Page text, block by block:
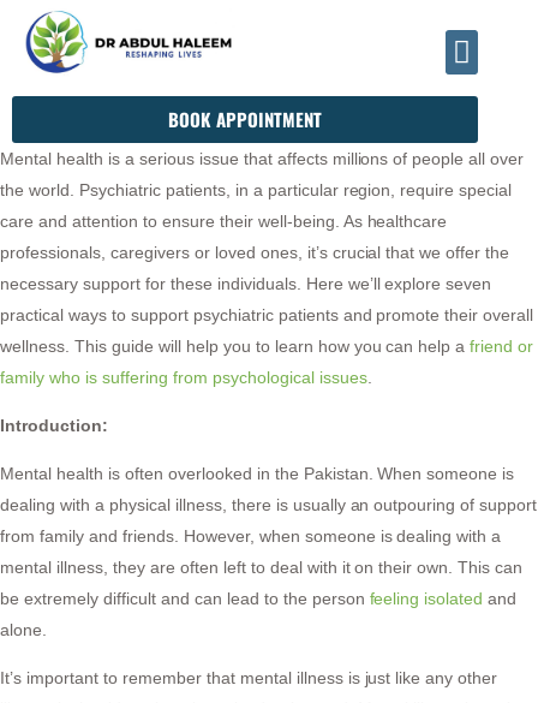
BOOK APPOINTMENT
Mental health is a serious issue that affects millions of people all over
the world. Psychiatric patients, in a particular region, require special
care and attention to ensure their well-being. As healthcare
professionals, caregivers or loved ones, it’s crucial that we offer the
necessary support for these individuals. Here we’ll explore seven
practical ways to support psychiatric patients and promote their overall
wellness. This guide will help you to learn how you can help afriend or
family who is suffering from psychological issues.
Introduction:
Mental health is often overlooked in the Pakistan. When someone is
dealing with a physical illness, there is usually an outpouring of support
from family and friends. However, when someone is dealing with a
mental illness, they are often left to deal with it on their own. This can
be extremely difficult and can lead to the person feeling isolated and
alone.
It’s important to remember that mental illness is just like any other